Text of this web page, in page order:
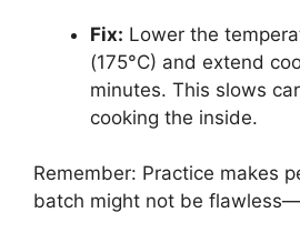
Fix: Lower the
(175°C) and extend
minutes. This slows
cooking the inside.
Remember: Practice makes
batch might not be